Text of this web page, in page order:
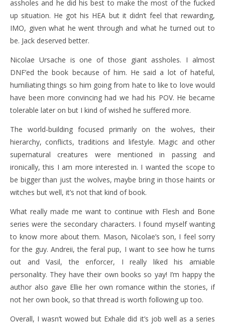
assholes and he did his best to make the most of the fucked
up situation. He got his HEA but it didn’t feel that rewarding,
IMO, given what he went through and what he turned out to
be. Jack deserved better.
Nicolae Ursache is one of those giant assholes. I almost
DNF’ed the book because of him. He said a lot of hateful,
humiliating things so him going from hate to like to love would
have been more convincing had we had his POV. He became
tolerable later on but I kind of wished he suffered more.
The world-building focused primarily on the wolves, their
hierarchy, conflicts, traditions and lifestyle. Magic and other
supernatural creatures were mentioned in passing and
ironically, this I am more interested in. I wanted the scope to
be bigger than just the wolves, maybe bring in those haints or
witches but well, it’s not that kind of book.
What really made me want to continue with Flesh and Bone
series were the secondary characters. I found myself wanting
to know more about them. Mason, Nicolae’s son, I feel sorry
for the guy. Andreii, the feral pup, I want to see how he turns
out and Vasil, the enforcer, I really liked his amiable
personality. They have their own books so yay! I’m happy the
author also gave Ellie her own romance within the stories, if
not her own book, so that thread is worth following up too.
Overall, I wasn’t wowed but Exhale did it’s job well as a series